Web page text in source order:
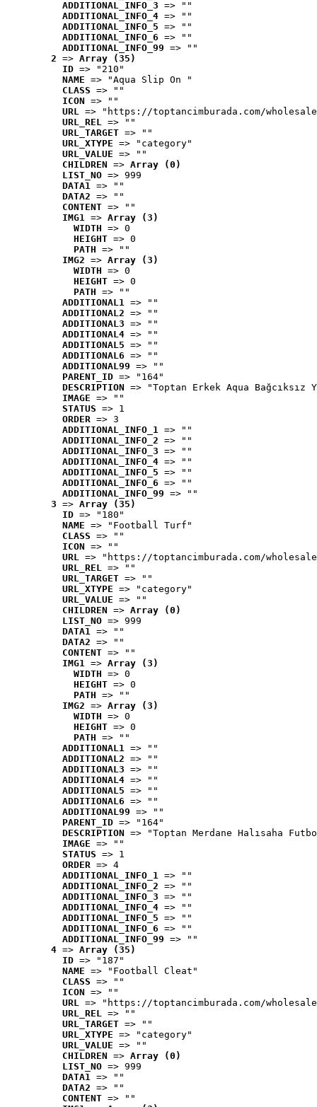
ADDITIONAL_INFO_3 => ""
ADDITIONAL_INFO_4 => ""
ADDITIONAL_INFO_5 => ""
ADDITIONAL_INFO_6 => ""
ADDITIONAL_INFO_99 => ""
2 => Array (35)
ID => "210"
NAME => "Aqua Slip On "
CLASS => ""
ICON => ""
URL => "https://toptancimburada.com/
URL_REL => ""
URL_TARGET => ""
URL_XTYPE => "category"
URL_VALUE => ""
CHILDREN => Array (0)
LIST_NO => 999
DATA1 => ""
DATA2 => ""
CONTENT => ""
IMG1 => Array (3)
WIDTH => 0
HEIGHT => 0
PATH => ""
IMG2 => Array (3)
WIDTH => 0
HEIGHT => 0
PATH => ""
ADDITIONAL1 => ""
ADDITIONAL2 => ""
ADDITIONAL3 => ""
ADDITIONAL4 => ""
ADDITIONAL5 => ""
ADDITIONAL6 => ""
ADDITIONAL99 => ""
PARENT_ID => "164"
DESCRIPTION => "Toptan Erkek Aqua
IMAGE => ""
STATUS => 1
ORDER => 3
ADDITIONAL_INFO_1 => ""
ADDITIONAL_INFO_2 => ""
ADDITIONAL_INFO_3 => ""
ADDITIONAL_INFO_4 => ""
ADDITIONAL_INFO_5 => ""
ADDITIONAL_INFO_6 => ""
ADDITIONAL_INFO_99 => ""
3 => Array (35)
ID => "180"
NAME => "Football Turf"
CLASS => ""
ICON => ""
URL => "https://toptancimburada.com/
URL_REL => ""
URL_TARGET => ""
URL_XTYPE => "category"
URL_VALUE => ""
CHILDREN => Array (0)
LIST_NO => 999
DATA1 => ""
DATA2 => ""
CONTENT => ""
IMG1 => Array (3)
WIDTH => 0
HEIGHT => 0
PATH => ""
IMG2 => Array (3)
WIDTH => 0
HEIGHT => 0
PATH => ""
ADDITIONAL1 => ""
ADDITIONAL2 => ""
ADDITIONAL3 => ""
ADDITIONAL4 => ""
ADDITIONAL5 => ""
ADDITIONAL6 => ""
ADDITIONAL99 => ""
PARENT_ID => "164"
DESCRIPTION => "Toptan Merdane Halısaha
IMAGE => ""
STATUS => 1
ORDER => 4
ADDITIONAL_INFO_1 => ""
ADDITIONAL_INFO_2 => ""
ADDITIONAL_INFO_3 => ""
ADDITIONAL_INFO_4 => ""
ADDITIONAL_INFO_5 => ""
ADDITIONAL_INFO_6 => ""
ADDITIONAL_INFO_99 => ""
4 => Array (35)
ID => "187"
NAME => "Football Cleat"
CLASS => ""
ICON => ""
URL => "https://toptancimburada.com/
URL_REL => ""
URL_TARGET => ""
URL_XTYPE => "category"
URL_VALUE => ""
CHILDREN => Array (0)
LIST_NO => 999
DATA1 => ""
DATA2 => ""
CONTENT => ""